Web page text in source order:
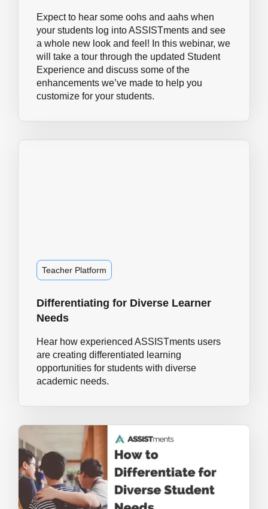
Expect to hear some oohs and aahs when
your students log into ASSISTments and see
a whole new look and feel! In this webinar, we
will take a tour through the updated Student
Experience and discuss some of the
enhancements we’ve made to help you
customize for your students.
Teacher Platform
Differentiating for Diverse Learner
Needs
Hear how experienced ASSISTments users
are creating differentiated learning
opportunities for students with diverse
academic needs.